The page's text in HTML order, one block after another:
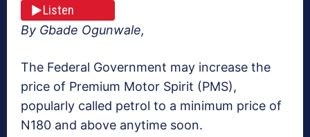
Listen
By Gbade Ogunwale,
The Federal Government may increase the
price of Premium Motor Spirit (PMS),
popularly called petrol to a minimum price of
N180 and above anytime soon.